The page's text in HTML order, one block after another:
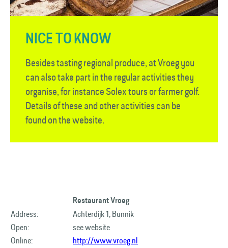
NICE TO KNOW
Besides tasting regional produce, at Vroeg you
can also take part in the regular activities they
organise, for instance Solex tours or farmer golf.
Details of these and other activities can be
found on the website.
Restaurant Vroeg
Address:
Achterdijk 1, Bunnik
Open:
see website
Online:
http://www.vroeg.nl